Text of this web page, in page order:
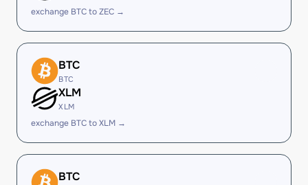
exchange BTC to ZEC →
BTC
BTC
XLM
XLM
exchange BTC to XLM →
BTC